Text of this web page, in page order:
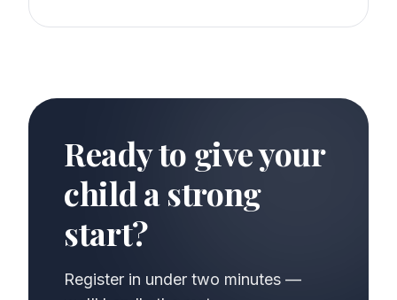
Ready to give your
child a strong
start?
Register in under two minutes —